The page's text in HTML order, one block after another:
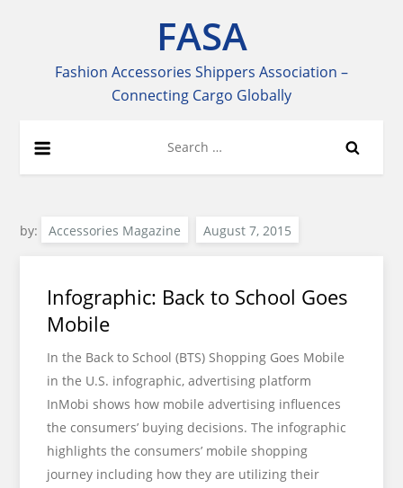
FASA
Fashion Accessories Shippers Association –
Connecting Cargo Globally
for:
by: Accessories Magazine
Infographic: Back to School Goes
Mobile
In the Back to School (BTS) Shopping Goes Mobile
in the U.S. infographic, advertising platform
InMobi shows how mobile advertising influences
the consumers’ buying decisions. The infographic
highlights the consumers’ mobile shopping
journey including how they are utilizing their